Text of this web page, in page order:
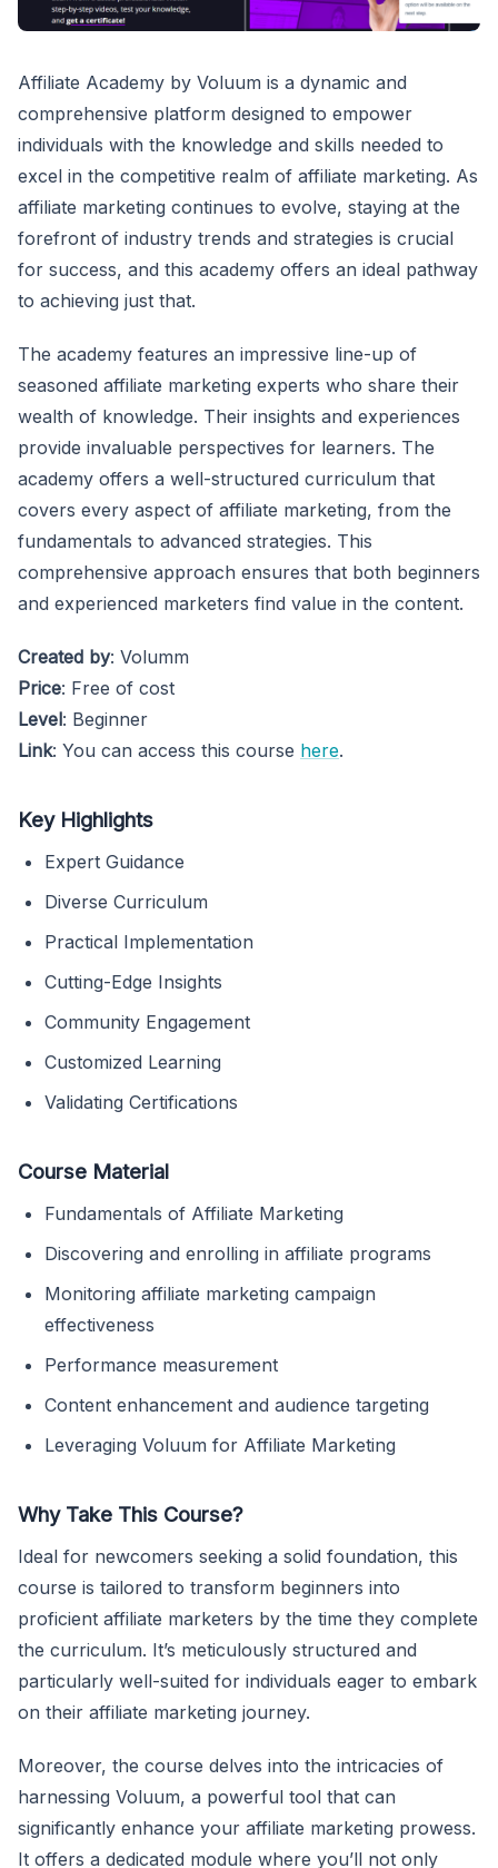
Affiliate Academy by Voluum is a dynamic and
comprehensive platform designed to empower
individuals with the knowledge and skills needed to
excel in the competitive realm of affiliate marketing. As
affiliate marketing continues to evolve, staying at the
forefront of industry trends and strategies is crucial
for success, and this academy offers an ideal pathway
to achieving just that.
The academy features an impressive line-up of
seasoned affiliate marketing experts who share their
wealth of knowledge. Their insights and experiences
provide invaluable perspectives for learners. The
academy offers a well-structured curriculum that
covers every aspect of affiliate marketing, from the
fundamentals to advanced strategies. This
comprehensive approach ensures that both beginners
and experienced marketers find value in the content.
Created by: Volumm
Price: Free of cost
Level: Beginner
Link: You can access this course here.
Key Highlights
Expert Guidance
Diverse Curriculum
Practical Implementation
Cutting-Edge Insights
Community Engagement
Customized Learning
Validating Certifications
Course Material
Fundamentals of Affiliate Marketing
Discovering and enrolling in affiliate programs
Monitoring affiliate marketing campaign
effectiveness
Performance measurement
Content enhancement and audience targeting
Leveraging Voluum for Affiliate Marketing
Why Take This Course?
Ideal for newcomers seeking a solid foundation, this
course is tailored to transform beginners into
proficient affiliate marketers by the time they complete
the curriculum. It’s meticulously structured and
particularly well-suited for individuals eager to embark
on their affiliate marketing journey.
Moreover, the course delves into the intricacies of
harnessing Voluum, a powerful tool that can
significantly enhance your affiliate marketing prowess.
It offers a dedicated module where you’ll not only